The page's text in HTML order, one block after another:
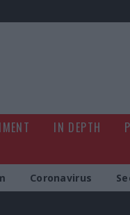
IN DEPTH
Coronavirus